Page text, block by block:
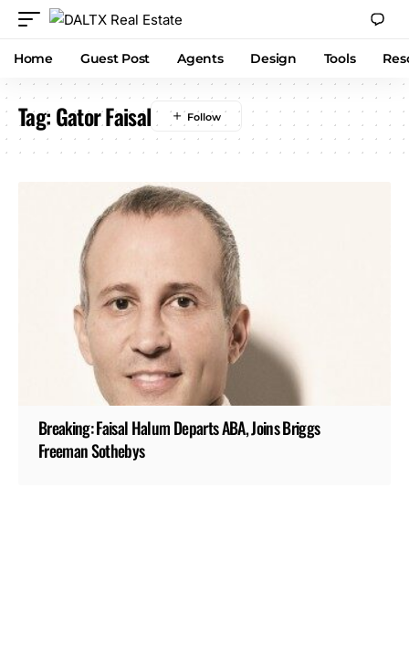
Home Guest Post Agents Design Tools
Tag:Gator Faisal
Breaking: Faisal Halum Departs ABA, Joins Briggs
Freeman Sothebys